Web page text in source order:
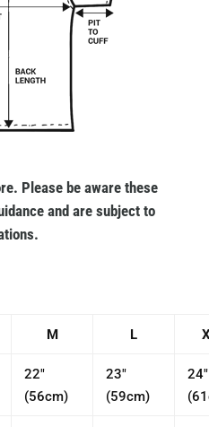
Please be aware these
and are subject to
M L
22"
(56cm)
23"
(59cm)
24"